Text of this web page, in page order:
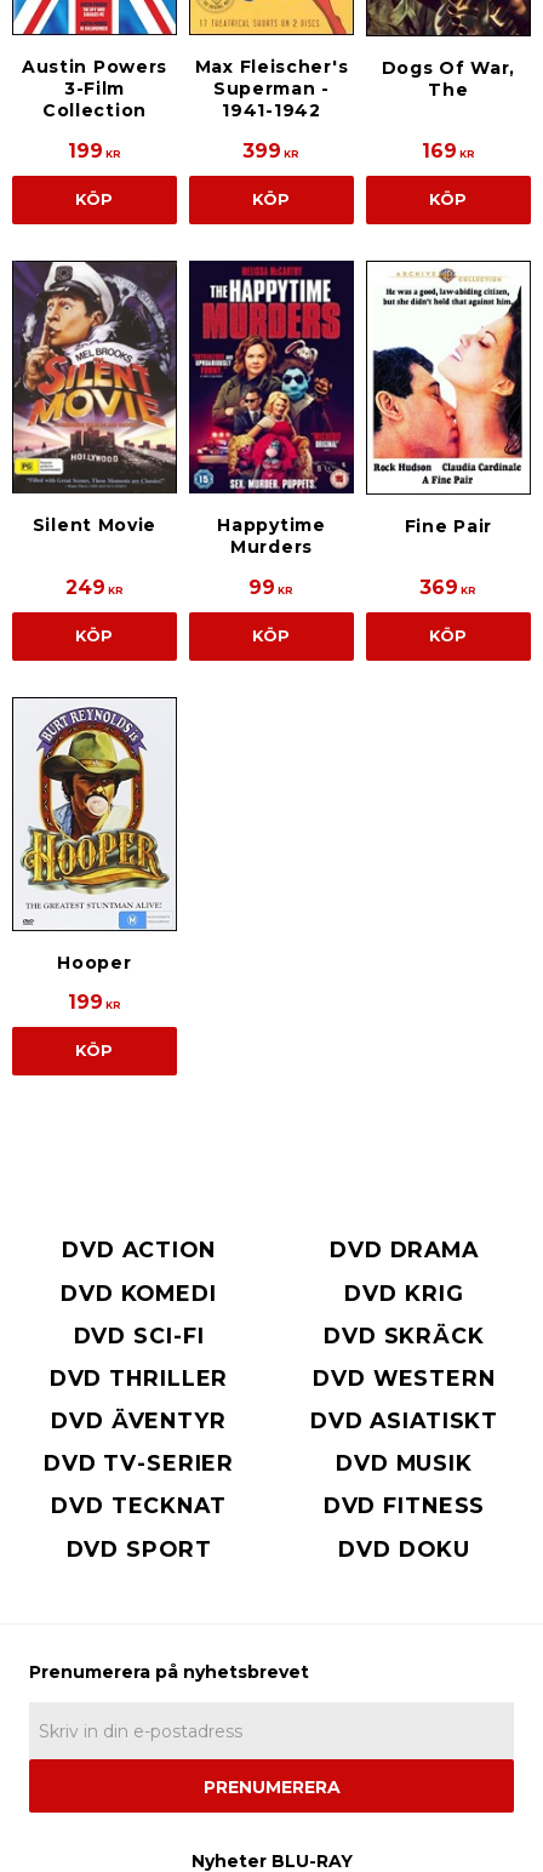
Austin Powers
3-Film
Collection
199 KR
KÖP
Max Fleischer's
Superman -
1941-1942
399 KR
KÖP
Dogs Of War,
The
169 KR
KÖP
Silent Movie
249 KR
KÖP
Happytime
Murders
99 KR
KÖP
Fine Pair
369 KR
KÖP
Hooper
199 KR
KÖP
DVD ACTION
DVD DRAMA
DVD KOMEDI
DVD KRIG
DVD SCI-FI
DVD SKRÄCK
DVD THRILLER
DVD WESTERN
DVD ÄVENTYR
DVD ASIATISKT
DVD TV-SERIER
DVD MUSIK
DVD TECKNAT
DVD FITNESS
DVD SPORT
DVD DOKU
PRENUMERERA
Nyheter BLU-RAY